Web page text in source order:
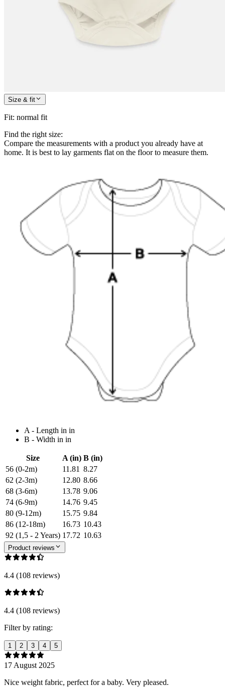
Size & fit
Fit: normal fit
Find the right size:
Compare the measurements with a product you already have at
home. It is best to lay garments flat on the floor to measure them.
A - Length in in
B - Width in in
Size A (in) B (in)
56 (0-2m)
11.81 8.27
62 (2-3m)
12.80 8.66
68 (3-6m)
13.78 9.06
74 (6-9m)
14.76 9.45
80 (9-12m)
15.75 9.84
86 (12-18m)
16.73 10.43
92 (1,5 - 2 Years) 17.72 10.63
Product reviews
4.4 (108 reviews)
4.4 (108 reviews)
Filter by rating:
1 2 3 4 5
17 August 2025
Nice weight fabric, perfect for a baby. Very pleased.